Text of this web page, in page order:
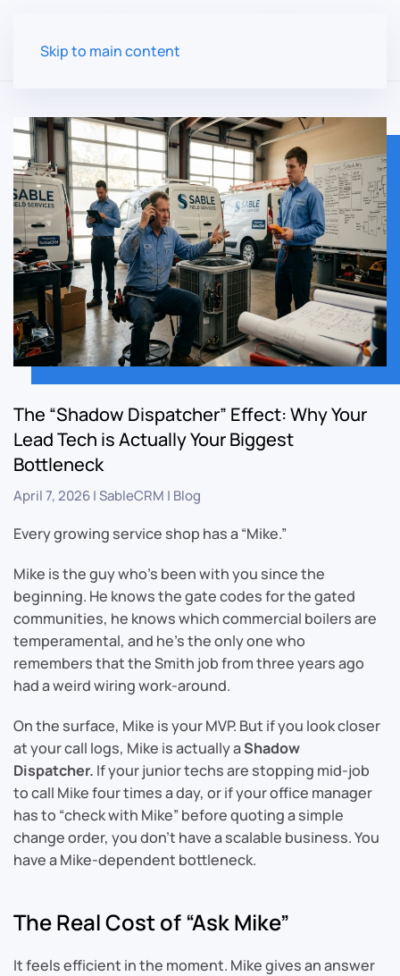
Skip to main content
The “Shadow Dispatcher” Effect: Why Your
Lead Tech is Actually Your Biggest
Bottleneck
April 7, 2026|SableCRM | Blog
Every growing service shop has a “Mike.”
Mike is the guy who’s been with you since the
beginning. He knows the gate codes for the gated
communities, he knows which commercial boilers are
temperamental, and he’s the only one who
remembers that the Smith job from three years ago
had a weird wiring work-around.
On the surface, Mike is your MVP. But if you look closer
at your call logs, Mike is actually aShadow
Dispatcher. If your junior techs are stopping mid-job
to call Mike four times a day, or if your office manager
has to “check with Mike” before quoting a simple
change order, you don’t have a scalable business. You
have a Mike-dependent bottleneck.
The Real Cost of “Ask Mike”
It feels efficient in the moment. Mike gives an answer